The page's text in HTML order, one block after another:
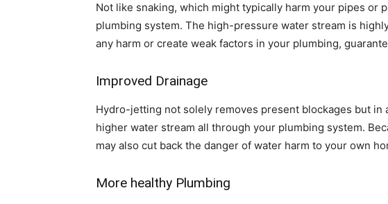
Not like snaking, which might typically harm your pipes
plumbing system. The high-pressure water stream is
any harm or create weak factors in your plumbing,
Improved Drainage
Hydro-jetting not solely removes present blockages but
higher water stream all through your plumbing system.
may also cut back the danger of water harm to your own
More healthy Plumbing